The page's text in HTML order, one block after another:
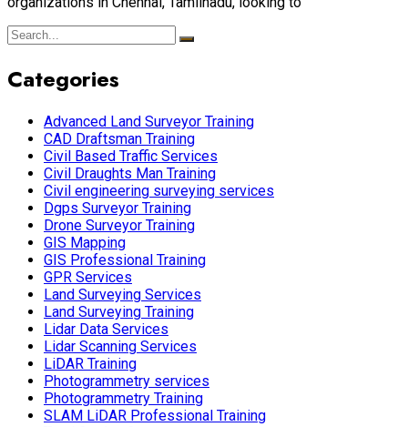
Categories
Advanced Land Surveyor Training
CAD Draftsman Training
Civil Based Traffic Services
Civil Draughts Man Training
Civil engineering surveying services
Dgps Surveyor Training
Drone Surveyor Training
GIS Mapping
GIS Professional Training
GPR Services
Land Surveying Services
Land Surveying Training
Lidar Data Services
Lidar Scanning Services
LiDAR Training
Photogrammetry services
Photogrammetry Training
SLAM LiDAR Professional Training